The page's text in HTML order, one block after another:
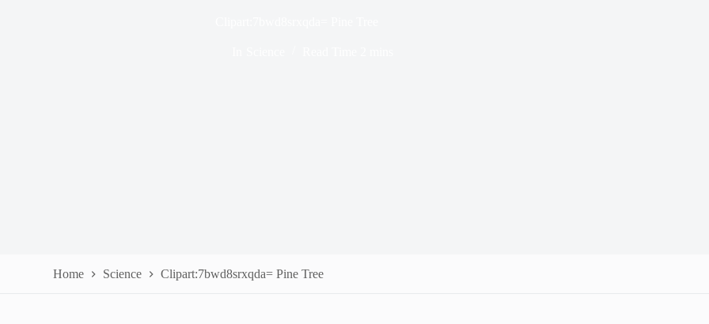
Home Science Clipart:7bwd8srxqda= Pine Tree